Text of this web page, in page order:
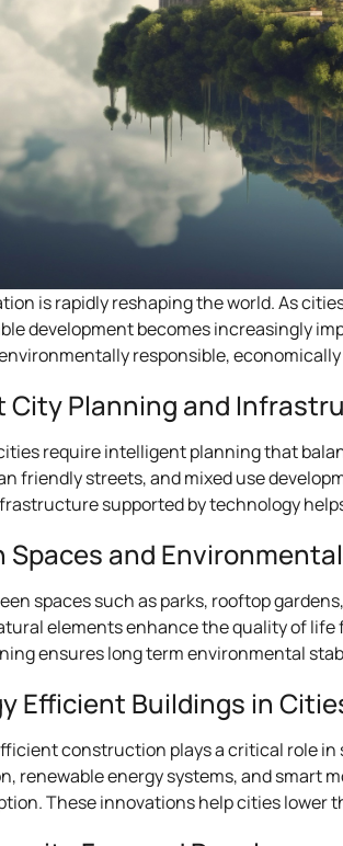
is rapidly reshaping the world. As
development becomes increasingly
responsible,
City Planning and
require intelligent planning that
friendly streets, and mixed use
supported by technology
Spaces and
spaces such as parks, rooftop
elements enhance the quality of
ensures long term environmental
Efficient Buildings in
construction plays a critical role
renewable energy systems, and smart
These innovations help cities lower